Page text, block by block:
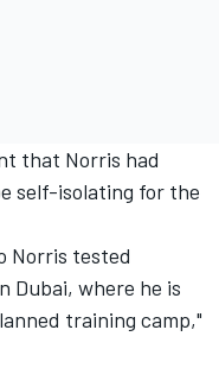
that Norris had
self-isolating for the
Norris tested
Dubai, where he is
training camp,"